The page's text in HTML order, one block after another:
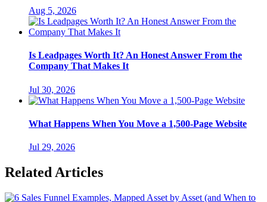
Aug 5, 2026
Is Leadpages Worth It? An Honest Answer From the
Company That Makes It
Jul 30, 2026
What Happens When You Move a 1,500-Page Website
Jul 29, 2026
Related Articles